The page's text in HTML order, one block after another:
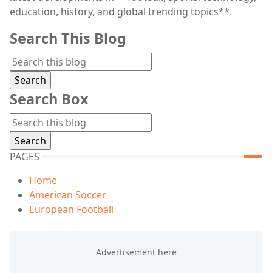
education, history, and global trending topics**.
Search This Blog
Search Box
PAGES
Home
American Soccer
European Football